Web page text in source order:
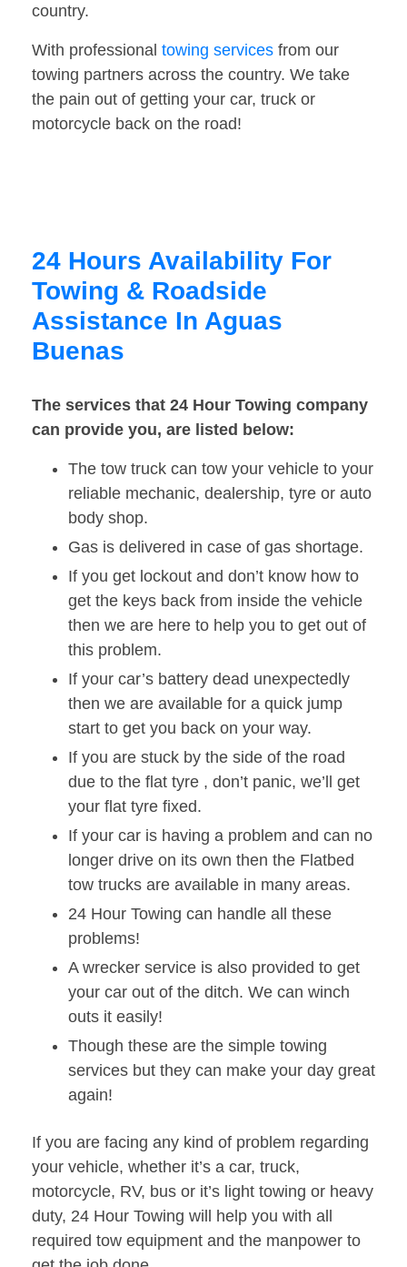
country.
With professional towing services from our
towing partners across the country. We take
the pain out of getting your car, truck or
motorcycle back on the road!
24 Hours Availability For
Towing & Roadside
Assistance In Aguas
Buenas
The services that 24 Hour Towing company
can provide you, are listed below:
The tow truck can tow your vehicle to your
reliable mechanic, dealership, tyre or auto
body shop.
Gas is delivered in case of gas shortage.
If you get lockout and don’t know how to
get the keys back from inside the vehicle
then we are here to help you to get out of
this problem.
If your car’s battery dead unexpectedly
then we are available for a quick jump
start to get you back on your way.
If you are stuck by the side of the road
due to the flat tyre , don’t panic, we’ll get
your flat tyre fixed.
If your car is having a problem and can no
longer drive on its own then the Flatbed
tow trucks are available in many areas.
24 Hour Towing can handle all these
problems!
A wrecker service is also provided to get
your car out of the ditch. We can winch
outs it easily!
Though these are the simple towing
services but they can make your day great
again!
If you are facing any kind of problem regarding
your vehicle, whether it’s a car, truck,
motorcycle, RV, bus or it’s light towing or heavy
duty, 24 Hour Towing will help you with all
required tow equipment and the manpower to